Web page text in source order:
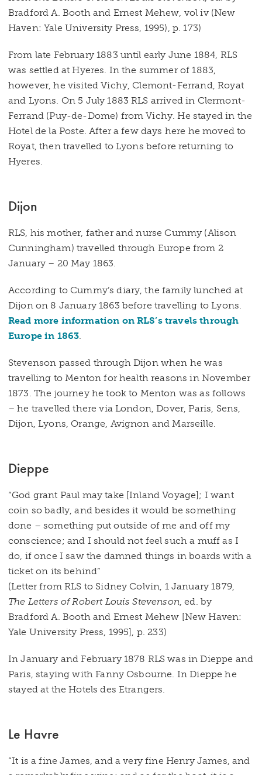
Bradford A. Booth and Ernest Mehew, vol iv (New
Haven: Yale University Press, 1995), p. 173)
From late February 1883 until early June 1884, RLS
was settled at Hyeres. In the summer of 1883,
however, he visited Vichy, Clemont-Ferrand, Royat
and Lyons. On 5 July 1883 RLS arrived in Clermont-
Ferrand (Puy-de-Dome) from Vichy. He stayed in the
Hotel de la Poste. After a few days here he moved to
Royat, then travelled to Lyons before returning to
Hyeres.
Dijon
RLS, his mother, father and nurse Cummy (Alison
Cunningham) travelled through Europe from 2
January – 20 May 1863.
According to Cummy’s diary, the family lunched at
Dijon on 8 January 1863 before travelling to Lyons.
Read more information on RLS’s travels through
Europe in 1863.
Stevenson passed through Dijon when he was
travelling to Menton for health reasons in November
1873. The journey he took to Menton was as follows
– he travelled there via London, Dover, Paris, Sens,
Dijon, Lyons, Orange, Avignon and Marseille.
Dieppe
“God grant Paul may take [Inland Voyage]; I want
coin so badly, and besides it would be something
done – something put outside of me and off my
conscience; and I should not feel such a muff as I
do, if once I saw the damned things in boards with a
ticket on its behind”
(Letter from RLS to Sidney Colvin, 1 January 1879,
The Letters of Robert Louis Stevenson, ed. by
Bradford A. Booth and Ernest Mehew [New Haven:
Yale University Press, 1995], p. 233)
In January and February 1878 RLS was in Dieppe and
Paris, staying with Fanny Osbourne. In Dieppe he
stayed at the Hotels des Etrangers.
Le Havre
“It is a fine James, and a very fine Henry James, and